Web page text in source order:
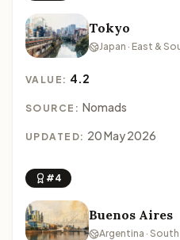
Tokyo
Japan · East &
VALUE: 4.2
SOURCE: Nomads
UPDATED: 20 May 2026
#4
Buenos Aires
Argentina ·